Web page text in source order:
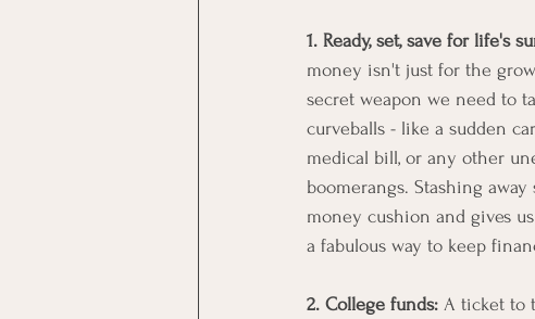
1. Ready, set, save for life's
money isn't just for the
secret weapon we need to
curveballs - like a sudden
medical bill, or any other
boomerangs. Stashing
money cushion and gives
a fabulous way to keep
2. College funds: A ticket to